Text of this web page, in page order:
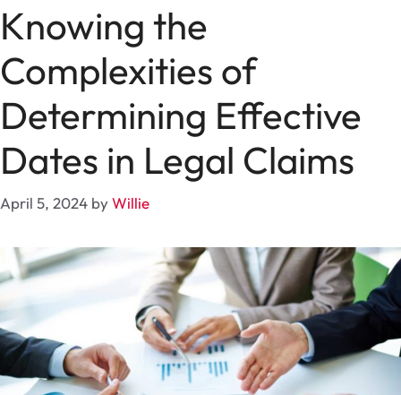
Knowing the
Complexities of
Determining Effective
Dates in Legal Claims
April 5, 2024 byWillie